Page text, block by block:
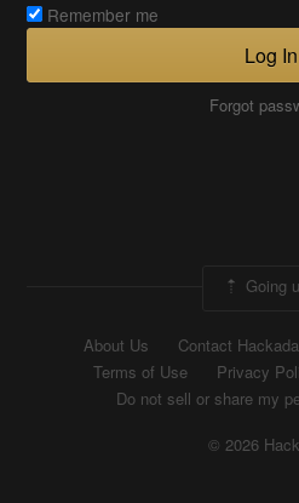
Remember me
Log In
Forgot
Going
About Us Contact
Terms of Use
Privacy
Do not sell or share my
© 2026